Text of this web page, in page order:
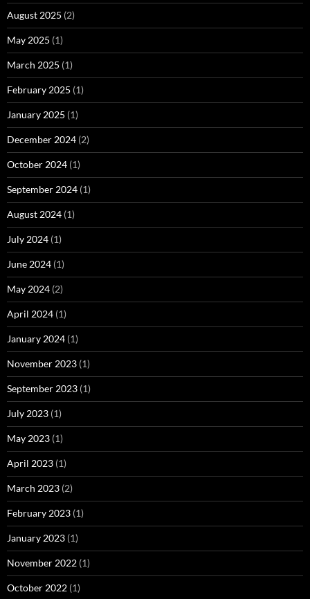
August 2025 (2)
May 2025 (1)
March 2025 (1)
February 2025 (1)
January 2025 (1)
December 2024 (2)
October 2024 (1)
September 2024 (1)
August 2024 (1)
July 2024 (1)
June 2024 (1)
May 2024 (2)
April 2024 (1)
January 2024 (1)
November 2023 (1)
September 2023 (1)
July 2023 (1)
May 2023 (1)
April 2023 (1)
March 2023 (2)
February 2023 (1)
January 2023 (1)
November 2022 (1)
October 2022 (1)